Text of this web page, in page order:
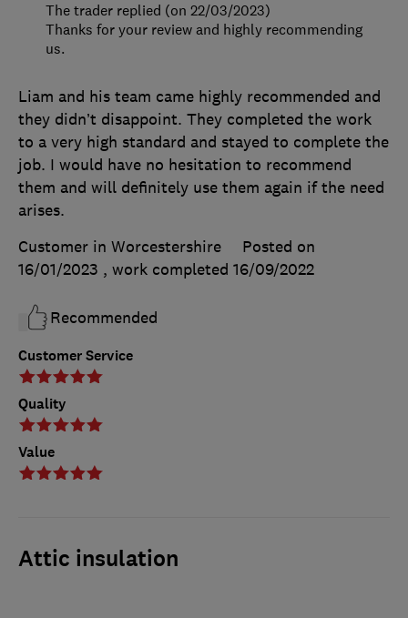
Customer Service
Quality
Value
Liam and his team came highly recommended and
they didn’t disappoint. They completed the work
to a very high standard and stayed to complete the
job. I would have no hesitation to recommend
them and will definitely use them again if the need
arises.
Customer in Worcestershire
Posted on
16/01/2023 , work completed 16/09/2022
Recommended
The trader replied (on 22/03/2023)
Thanks for your review and highly recommending
us.
Attic insulation